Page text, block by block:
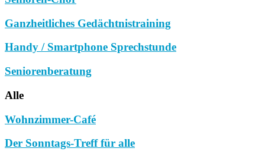
Ganzheitliches Gedächtnistraining
Handy / Smartphone Sprechstunde
Seniorenberatung
Alle
Wohnzimmer-Café
Der Sonntags-Treff für alle